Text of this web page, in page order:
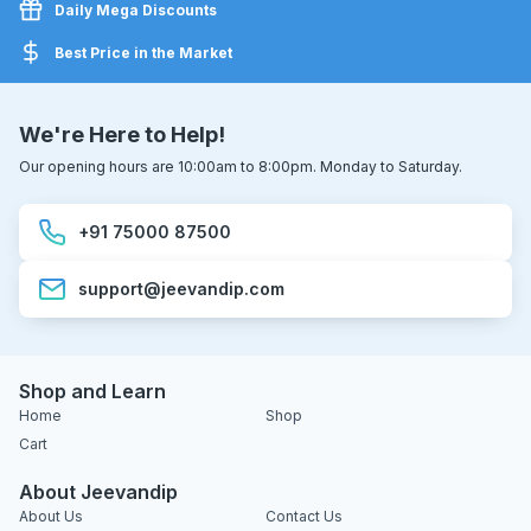
Daily Mega Discounts
Best Price in the Market
We're Here to Help!
Our opening hours are 10:00am to 8:00pm. Monday to Saturday.
+91 75000 87500
support@jeevandip.com
Shop and Learn
Home
Shop
Cart
About Jeevandip
About Us Contact Us